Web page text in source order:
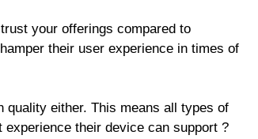
your offerings compared to
their user experience in times of
quality either. This means all types of
their device can support ?